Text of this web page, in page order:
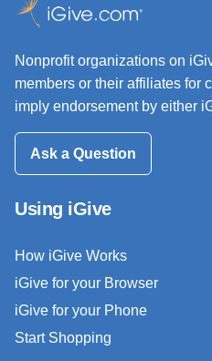
Nonprofit organizations on
members or their affiliates for
imply endorsement by either
Ask a Question
Using iGive
How iGive Works
iGive for your Browser
iGive for your Phone
Start Shopping